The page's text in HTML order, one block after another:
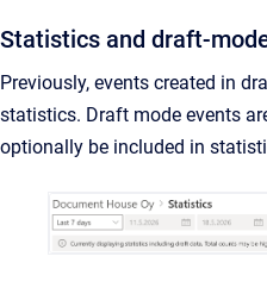
Statistics and draft-
Previously, events created in
statistics. Draft mode events
optionally be included in